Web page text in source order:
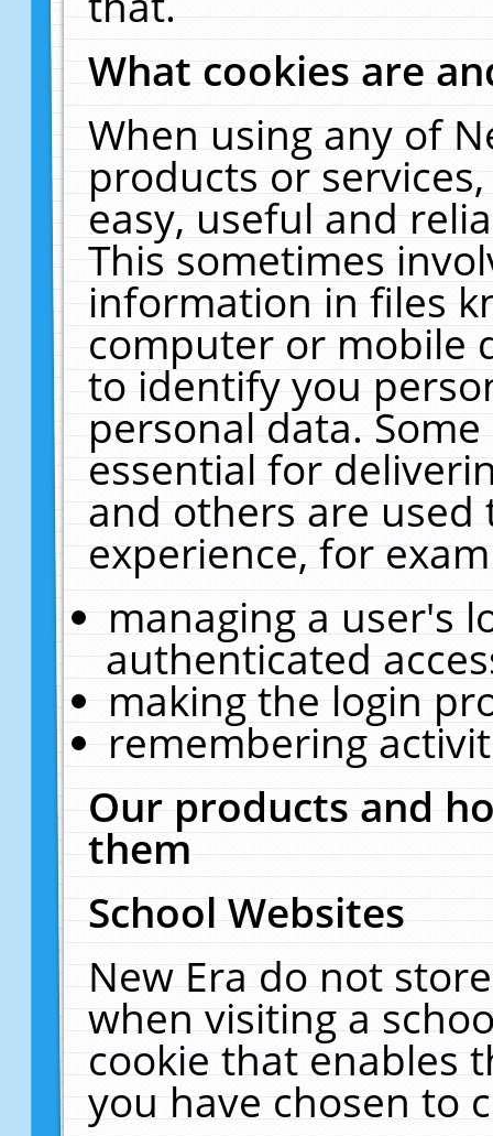
What cookies are
When using any of
products or
easy, useful and
This sometimes
information in files
computer or mobile
to identify you
personal data.
essential for
and others are
experience, for
managing a user's
authenticated
making the login
remembering
Our products and
them
School Websites
New Era do not
when visiting a
cookie that enables
you have chosen to